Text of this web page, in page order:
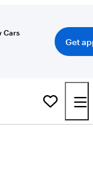
Cars
Get